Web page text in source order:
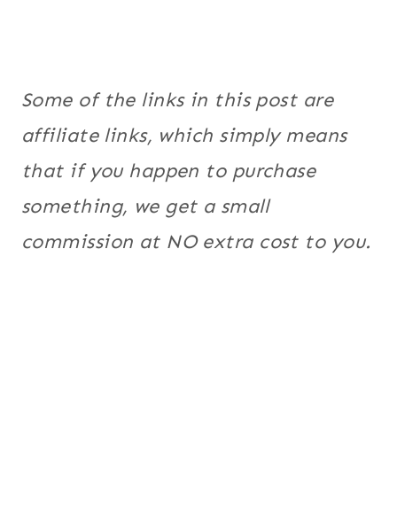
Some of the links in this post are
affiliate links, which simply means
that if you happen to purchase
something, we get a small
commission at NO extra cost to you.